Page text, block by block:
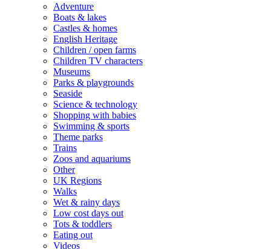
Adventure
Boats & lakes
Castles & homes
English Heritage
Children / open farms
Children TV characters
Museums
Parks & playgrounds
Seaside
Science & technology
Shopping with babies
Swimming & sports
Theme parks
Trains
Zoos and aquariums
Other
UK Regions
Walks
Wet & rainy days
Low cost days out
Tots & toddlers
Eating out
Videos